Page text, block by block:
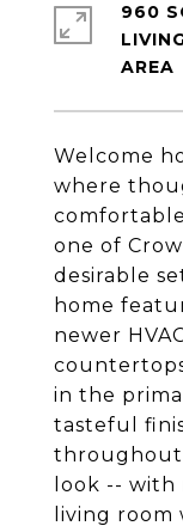
Welcome
where
one of
desirable
home
newer
in the
tasteful
throughout
look --
living
960